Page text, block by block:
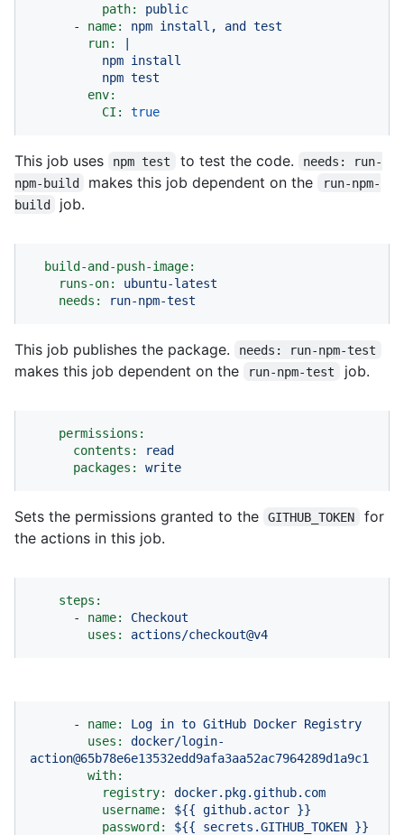
path:
public
-
name: npm install, and
test
run:
env:
CI:
true
This job uses npm test to test the code.
needs: run-
npm-build
makes this job dependent on the
run-npm-
build
job.
build-and-push-image:
runs-on:
ubuntu-latest
needs:
run-npm-test
This job publishes the package. needs: run-npm-test
makes this job dependent on the run-npm-test job.
permissions:
contents:
read
packages:
write
Sets the permissions granted to the GITHUB_TOKEN
for
the actions in this job.
steps:
-
name:
Checkout
uses:
actions/checkout@v4
- name: Log in to GitHub Docker Registry
uses:
docker/login-
action@65b78e6e13532edd9afa3aa52ac7964289d1a9c1
with:
registry:
docker.pkg.github.com
username:
${{ github.actor }}
password:
${{ secrets.GITHUB_TOKEN }}